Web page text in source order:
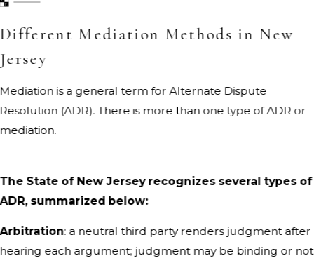
Different Mediation Methods in New
Jersey
Mediation is a general term for Alternate Dispute
Resolution (ADR). There is more than one type of ADR or
mediation.
The State of New Jersey recognizes several types of
ADR, summarized below:
Arbitration: a neutral third party renders judgment after
hearing each argument; judgment may be binding or not